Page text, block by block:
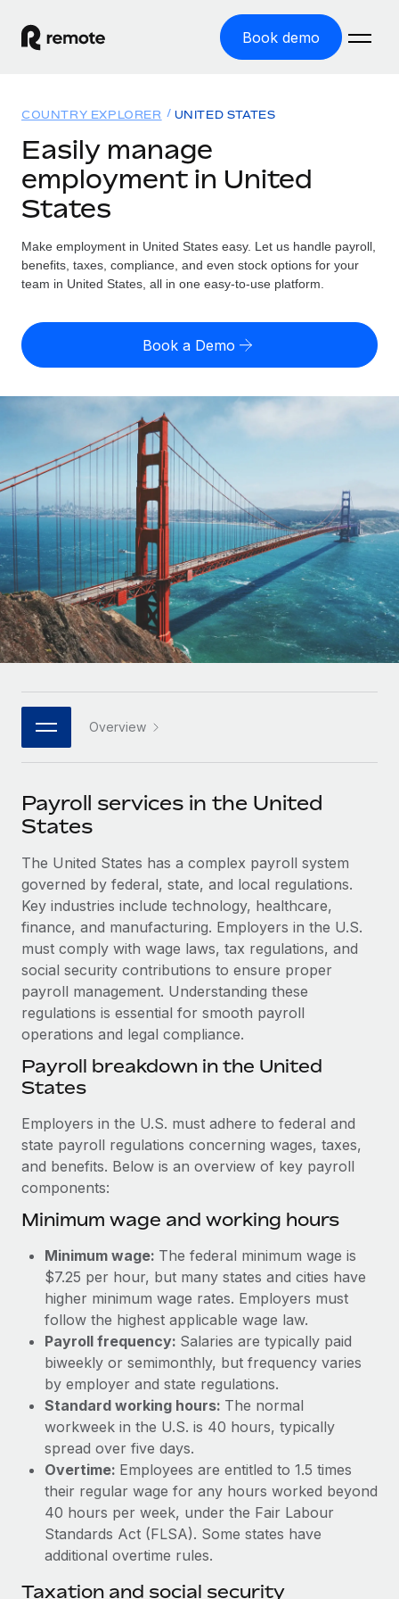
Book demo
GLOBAL EMPLOYMENT
Global Payroll
Employer of Record
Expand globally with zero entity cost
Contractor of Record
Compliantly engage contractors worldwide
Onboard and manage contractors globally
PEO
Outsource complex employment tasks
INFRASTRUCTURE
Remote Embedded
Seamlessly integrate HR into workflows
Platform
Built-in core HR functions for your team
Connect New
Connect any AI tool to Remote using our MCP
Integrations
Streamline processes with essential business tools
SERVICES
Get expert help on global HR & compliance
Background checks
Simplify your candidate screening processes
Compliance watchtower
Stay ahead of compliance risks
Device management
Provision and track IT devices globally
Entity setup
Mobility & Relocation
Relocate employees with ease
Manage employee benefits with ease
Solutions
Country Explorer
Find global employment support by country
Compare Remote
GROWTH STAGE
Agile global HR & payroll solutions for growing
companies
Mid-market
Expand teams with tailored HR solutions
Enterprise
Global HR for large businesses
PARTNER WITH US
Strategic technology partners
Flexibly embed global HR into your platform
Explore partnership opportunities with us
Integrations and AI Automations Consulting
CASE STUDIES
How AI pioneer Weaviate grew its workforce
120% with Remote
Weaviate at a glance Weaviate create open source, AI-first
infrastructure. It's mission is to bring...
Learn More
Remote Embedded x BambooHR: From local to
global hiring, with no platform switch
Impact BambooHR customers can now hire and manage
global employees right inside the platform they...
Resources
TOOLS & CALCULATORS
Employee cost calculator
Contractor payout calculator
Explore currency options and payout speeds for global
contractors
LEARN WITH REMOTE
Research & Guides
Case studies
HR Glossary
Checklists & Templates
Job Description Library
Webinars
Events
Newsroom
Salary & Talent Insights
Insights center
Get support
See all resources
BLOG
Global Payroll
EOR & PEO
Compliance
Work visas & permits
Changelog
Explore the blog
BLOG POSTS
Why owned entities are key to maintaining
EOR compliance
As the global workforce continues to expand in response
to the demands of today’s labor market, the...
Learn More
What a Workday global payroll implementation
Pricing
English (United States)
English
Français
Deutsch
Español
Italiano
Português (Portugal)
日本語
한국어
COUNTRY EXPLORER UNITED STATES
Easily manage
employment in United
States
Make employment in United States easy. Let us handle payroll,
benefits, taxes, compliance, and even stock options for your
team in United States, all in one easy-to-use platform.
Book a Demo
Overview
Payroll services in the United
States
The United States has a complex payroll system
governed by federal, state, and local regulations.
Key industries include technology, healthcare,
finance, and manufacturing. Employers in the U.S.
must comply with wage laws, tax regulations, and
social security contributions to ensure proper
payroll management. Understanding these
regulations is essential for smooth payroll
operations and legal compliance.
Payroll breakdown in the United
States
Employers in the U.S. must adhere to federal and
state payroll regulations concerning wages, taxes,
and benefits. Below is an overview of key payroll
components:
Minimum wage and working hours
Minimum wage: The federal minimum wage is
$7.25 per hour, but many states and cities have
higher minimum wage rates. Employers must
follow the highest applicable wage law.
Payroll frequency: Salaries are typically paid
biweekly or semimonthly, but frequency varies
by employer and state regulations.
Standard working hours: The normal
workweek in the U.S. is 40 hours, typically
spread over five days.
Overtime: Employees are entitled to 1.5 times
their regular wage for any hours worked beyond
40 hours per week, under the Fair Labour
Standards Act (FLSA). Some states have
additional overtime rules.
Taxation and social security